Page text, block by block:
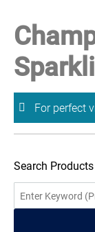
For perfect
Search Products